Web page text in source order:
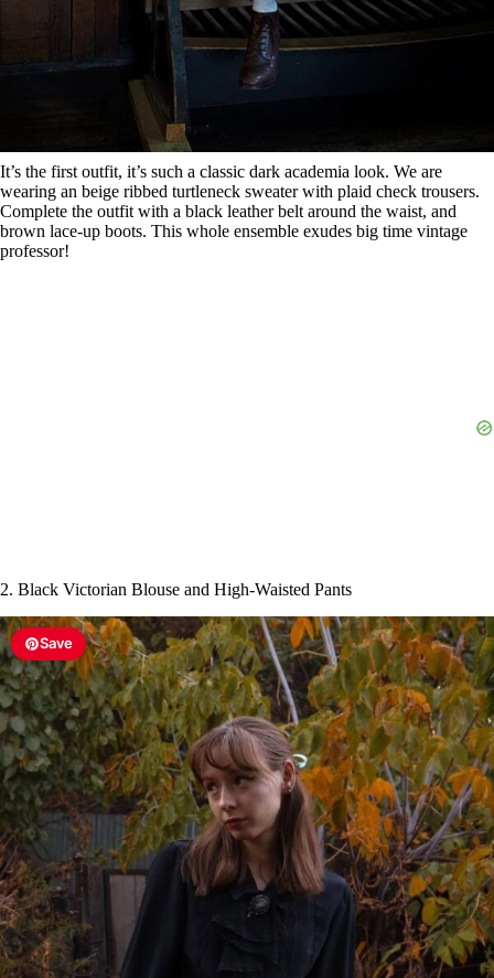
It’s the first outfit, it’s such a classic dark academia look. We are
wearing an beige ribbed turtleneck sweater with plaid check trousers.
Complete the outfit with a black leather belt around the waist, and
brown lace-up boots. This whole ensemble exudes big time vintage
professor!
2. Black Victorian Blouse and High-Waisted Pants
Save